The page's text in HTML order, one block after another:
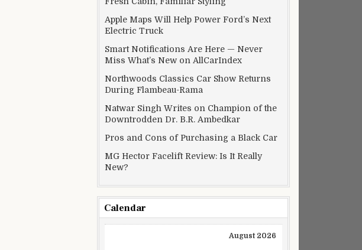
Apple Maps Will Help Power Ford’s Next
Electric Truck
Smart Notifications Are Here — Never
Miss What’s New on AllCarIndex
Northwoods Classics Car Show Returns
During Flambeau-Rama
Natwar Singh Writes on Champion of the
Downtrodden Dr. B.R. Ambedkar
Pros and Cons of Purchasing a Black Car
MG Hector Facelift Review: Is It Really
New?
Calendar
August 2026